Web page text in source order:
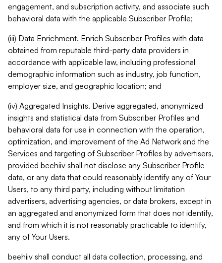
engagement, and subscription activity, and associate such
behavioral data with the applicable Subscriber Profile;
(iii) Data Enrichment. Enrich Subscriber Profiles with data
obtained from reputable third-party data providers in
accordance with applicable law, including professional
demographic information such as industry, job function,
employer size, and geographic location; and
(iv) Aggregated Insights. Derive aggregated, anonymized
insights and statistical data from Subscriber Profiles and
behavioral data for use in connection with the operation,
optimization, and improvement of the Ad Network and the
Services and targeting of Subscriber Profiles by advertisers,
provided beehiiv shall not disclose any Subscriber Profile
data, or any data that could reasonably identify any of Your
Users, to any third party, including without limitation
advertisers, advertising agencies, or data brokers, except in
an aggregated and anonymized form that does not identify,
and from which it is not reasonably practicable to identify,
any of Your Users.
beehiiv shall conduct all data collection, processing, and